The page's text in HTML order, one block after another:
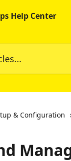
& Configuration